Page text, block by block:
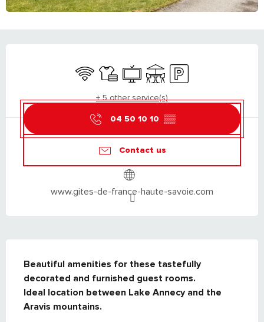
Wifi Sheets and linen
TelevisionTerraceCar park
+ 5 other service(s)
04 50 10 10 ▒▒
Contact us
www.gites-de-france-haute-savoie.com
Beautiful amenities for these tastefully
decorated and furnished guest rooms.
Ideal location between Lake Annecy and the
Aravis mountains.